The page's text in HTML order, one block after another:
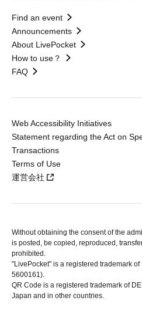
Find an event
Announcements
About LivePocket
How to use？
FAQ
Web Accessibility Initiatives
Statement regarding the Act on
Transactions
Terms of Use
運営会社
Without obtaining the consent of the
is posted, be copied, reproduced,
prohibited.
"LivePocket" is a registered trademark
5600161).
QR Code is a registered trademark of
Japan and in other countries.